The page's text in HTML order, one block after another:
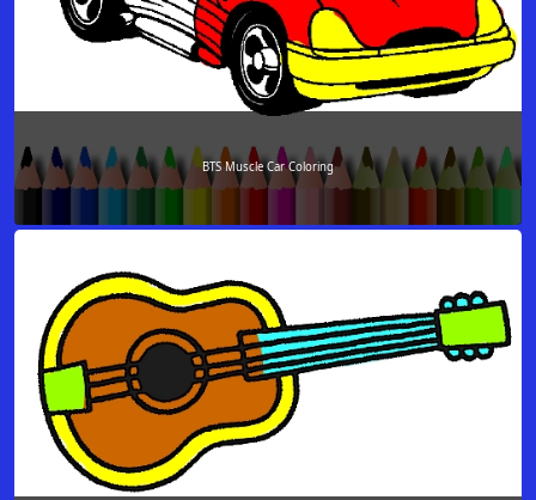
BTS Muscle Car Coloring